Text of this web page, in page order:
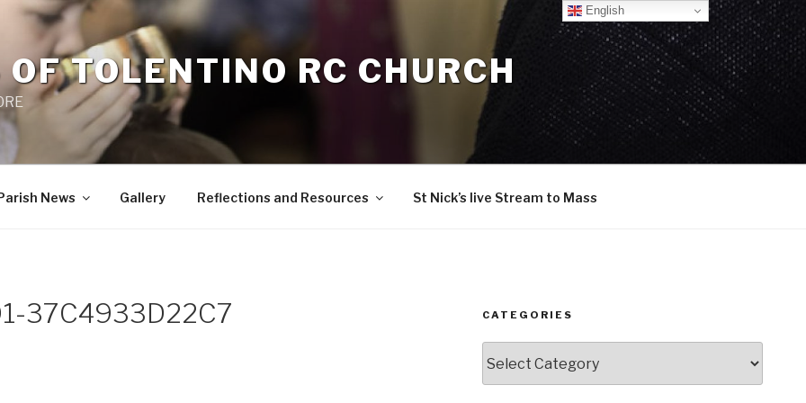
TOLENTINO RC CHURCH
News Gallery Reflections and Resources St Nick’s live Stream to Mass
37C4933D22C7 CATEGORIES
English